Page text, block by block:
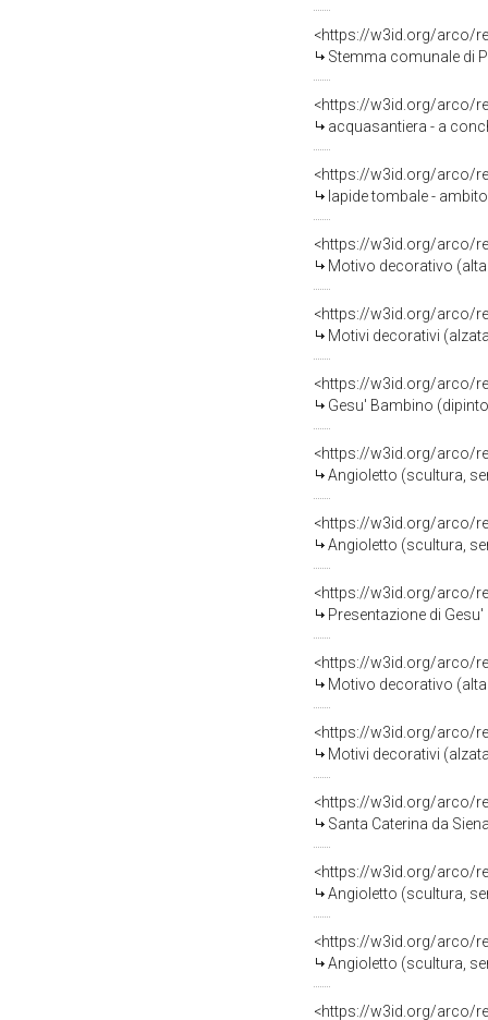
<https://w3id.org/arco/
Stemma comunale di
<https://w3id.org/arco/
acquasantiera - a
<https://w3id.org/arco/
lapide tombale -
<https://w3id.org/arco/
Motivo decorativo
<https://w3id.org/arco/
Motivi decorativi
<https://w3id.org/arco/
Gesu' Bambino
<https://w3id.org/arco/
Angioletto (scultura,
<https://w3id.org/arco/
Angioletto (scultura,
<https://w3id.org/arco/
Presentazione di
<https://w3id.org/arco/
Motivo decorativo
<https://w3id.org/arco/
Motivi decorativi
<https://w3id.org/arco/
Santa Caterina da
<https://w3id.org/arco/
Angioletto (scultura,
<https://w3id.org/arco/
Angioletto (scultura,
<https://w3id.org/arco/